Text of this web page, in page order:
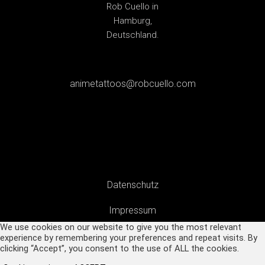
animetattoos@robcuello.com
Datenschutz
Impressum
We use cookies on our website to give you the most relevant
experience by remembering your preferences and repeat visits. By
clicking “Accept”, you consent to the use of ALL the cookies.